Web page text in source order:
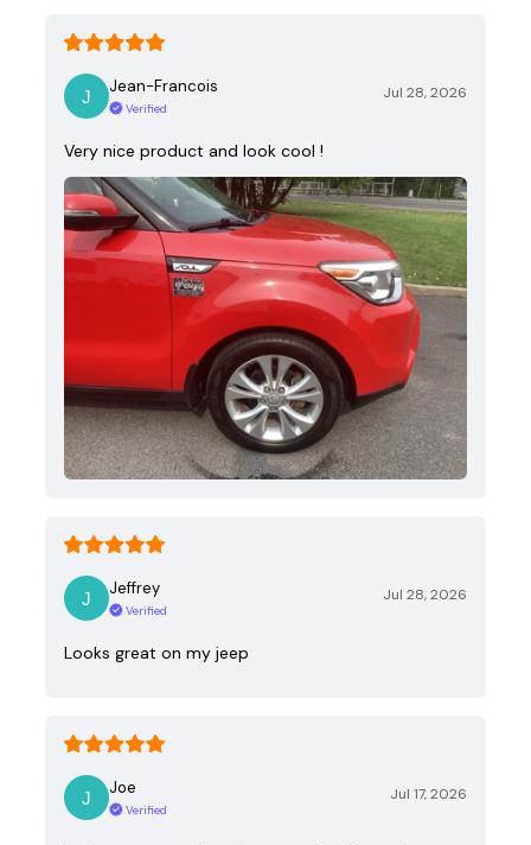
Jean-Francois
Verified
Jul 28, 2026
Very nice product and look cool !
Jeffrey
Verified
Jul 28, 2026
Looks great on my jeep
Joe
Verified
Jul 17, 2026